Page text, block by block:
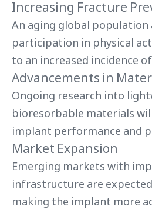
Increasing Fracture
An aging global population
participation in physical
to an increased incidence
Advancements in
Ongoing research into
bioresorbable materials
implant performance and
Market Expansion
Emerging markets with
infrastructure are
making the implant more